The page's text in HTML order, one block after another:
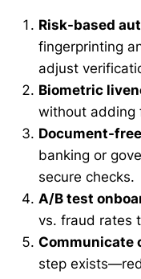
Risk-based
fingerprinting
adjust
Biometric
without adding
Document-
banking or
secure checks.
A/B test
vs. fraud rates
Communicate
step